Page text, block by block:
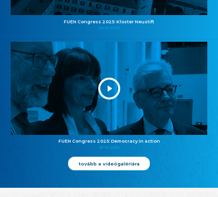
FUEN Congress 2025: Kloster Neustift
26.10.2025
FUEN Congress 2025: Democracy in action
25.10.2025
tovább a videógalériára